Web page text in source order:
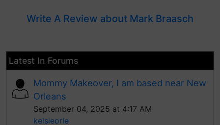
Write A Review about Mark Braasch
Latest In Forums
Mommy Makeover, I am based near New
Orleans
September 04, 2025 at 4:17 AM
kelsieorle